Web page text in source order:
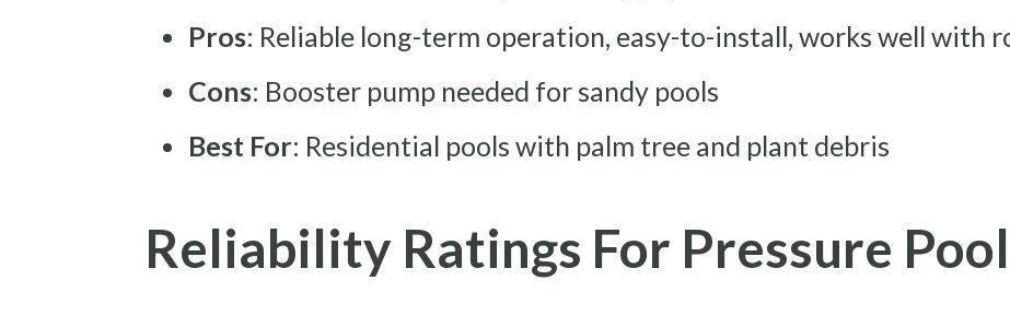
Pros: Reliable long-term operation, easy-to-install, works well with
Cons: Booster pump needed for sandy pools
Best For: Residential pools with palm tree and plant debris
Reliability Ratings For Pressure